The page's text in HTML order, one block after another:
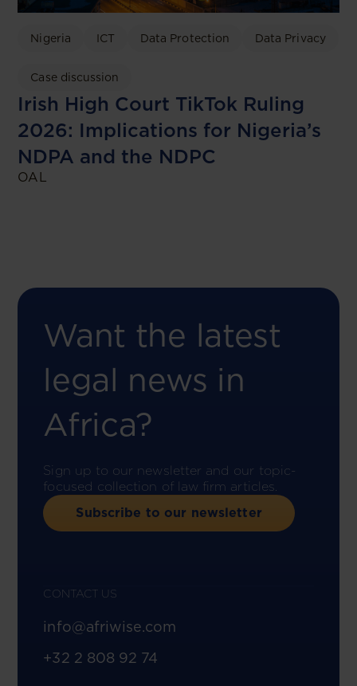
Nigeria ICT Data Protection Data Privacy
Case discussion
Irish High Court TikTok Ruling
2026: Implications for Nigeria’s
NDPA and the NDPC
OAL
Want the latest
legal news in
Africa?
Sign up to our newsletter and our topic-
focused collection of law firm articles.
Subscribe to our newsletter
CONTACT US
info@afriwise.com
+32 2 808 92 74